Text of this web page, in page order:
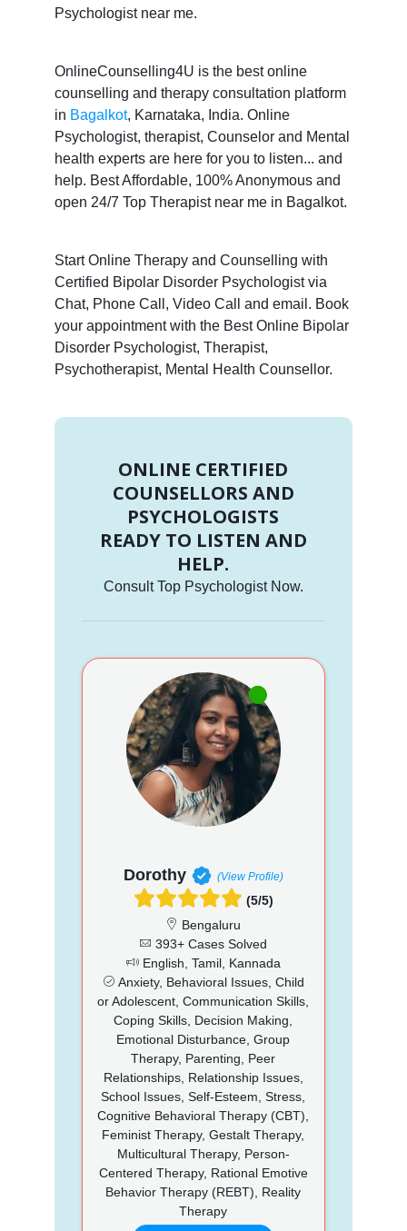
Psychologist near me.
OnlineCounselling4U is the best online
counselling and therapy consultation platform
in Bagalkot, Karnataka, India. Online
Psychologist, therapist, Counselor and Mental
health experts are here for you to listen... and
help. Best Affordable, 100% Anonymous and
open 24/7 Top Therapist near me in Bagalkot.
Start Online Therapy and Counselling with
Certified Bipolar Disorder Psychologist via
Chat, Phone Call, Video Call and email. Book
your appointment with the Best Online Bipolar
Disorder Psychologist, Therapist,
Psychotherapist, Mental Health Counsellor.
ONLINE CERTIFIED
COUNSELLORS AND
PSYCHOLOGISTS
READY TO LISTEN AND
HELP.
Consult Top Psychologist Now.
Dorothy (View Profile)
(5/5)
Bengaluru
393+ Cases Solved
English, Tamil, Kannada
Anxiety, Behavioral Issues, Child
or Adolescent, Communication Skills,
Coping Skills, Decision Making,
Emotional Disturbance, Group
Therapy, Parenting, Peer
Relationships, Relationship Issues,
School Issues, Self-Esteem, Stress,
Cognitive Behavioral Therapy (CBT),
Feminist Therapy, Gestalt Therapy,
Multicultural Therapy, Person-
Centered Therapy, Rational Emotive
Behavior Therapy (REBT), Reality
Therapy